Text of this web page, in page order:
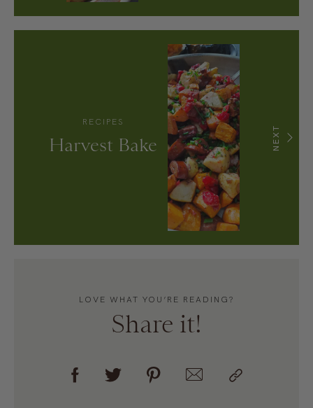
LOVE WHAT YOU’RE READING?
Share it!
NEXT
RECIPES
Harvest Bake